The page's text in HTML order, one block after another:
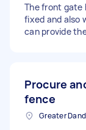
The front gate
fixed and also
can provide
Procure
fence